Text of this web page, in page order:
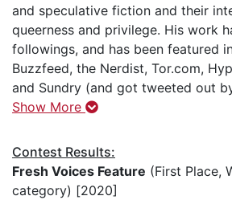
and speculative fiction and their
queerness and privilege. His work
followings, and has been featured
Buzzfeed, the Nerdist, Tor.com,
and Sundry (and got tweeted out
Show More
Contest Results:
Fresh Voices Feature (First Place,
category) [2020]